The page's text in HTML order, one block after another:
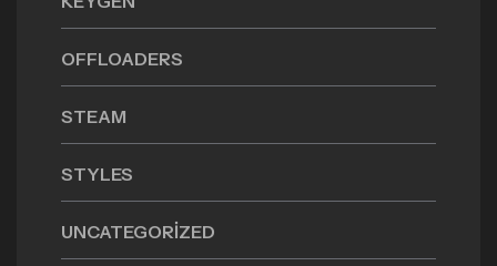
OFFLOADERS
STEAM
STYLES
UNCATEGORIZED